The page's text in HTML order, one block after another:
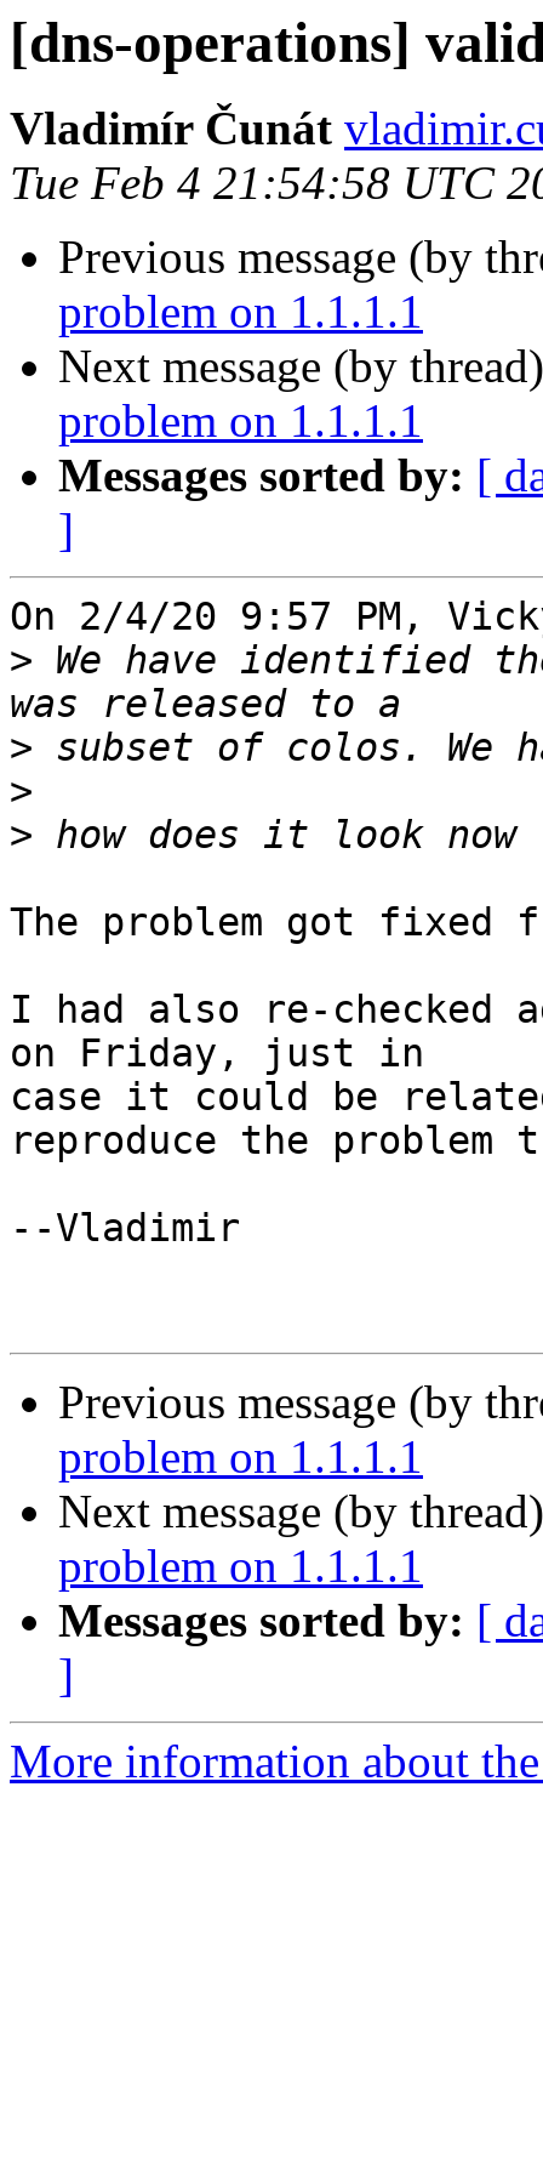
[dns-operations]
Vladimír Čunát
Tue Feb 4 21:54:58 UTC
Previous message (by
problem on 1.1.1.1
Next message (by
problem on 1.1.1.1
Messages sorted by: [
]
On 2/4/20 9:57 PM,
> We have identified
>
>
>
The problem got fixed
I had also re-checked
on Friday, just in
case it could be
reproduce the problem
--Vladimir
Previous message (by
problem on 1.1.1.1
Next message (by
problem on 1.1.1.1
Messages sorted by: [
]
More information about